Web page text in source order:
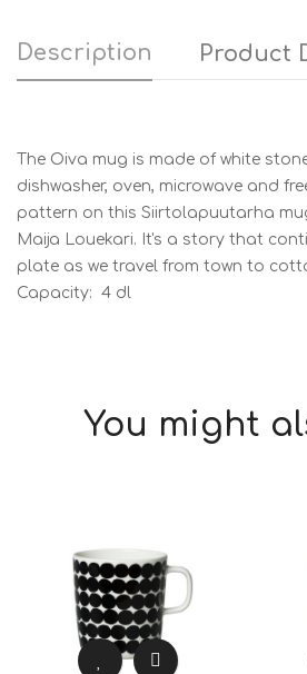
Description Product
The Oiva mug is made of white
dishwasher, oven, microwave and
pattern on this Siirtolapuutarha
Maija Louekari. It's a story that
plate as we travel from town to
Capacity: 4 dl
You might